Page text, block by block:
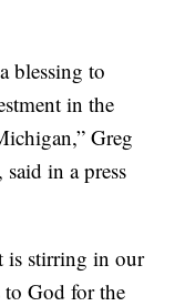
blessing to
in the
Greg
in a press
is stirring in our
to God for the